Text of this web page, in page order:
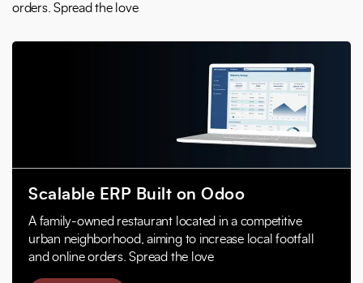
orders. Spread the love
Scalable ERP Built on Odoo
A family-owned restaurant located in a competitive
urban neighborhood, aiming to increase local footfall
and online orders. Spread the love